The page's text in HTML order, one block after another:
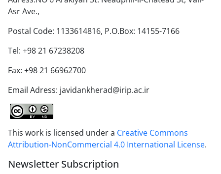
Asr Ave.,
Postal Code: 1133614816, P.O.Box: 14155-7166
Tel: +98 21 67238208
Fax: +98 21 66962700
Email Adress: javidankherad@irip.ac.ir
This work is licensed under a Creative Commons
Attribution-NonCommercial 4.0 International License.
Newsletter Subscription